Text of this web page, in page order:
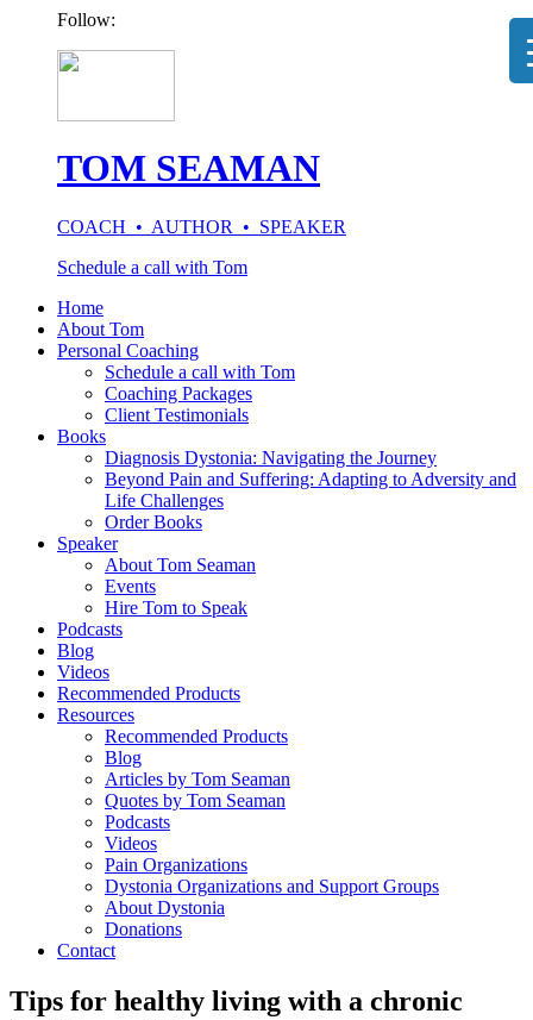
Follow:
TOM SEAMAN
COACH • AUTHOR • SPEAKER
Schedule a call with Tom
Home
About Tom
Personal Coaching
Schedule a call with Tom
Coaching Packages
Client Testimonials
Books
Diagnosis Dystonia: Navigating the Journey
Beyond Pain and Suffering: Adapting to Adversity and
Life Challenges
Order Books
Speaker
About Tom Seaman
Events
Hire Tom to Speak
Podcasts
Blog
Videos
Recommended Products
Resources
Recommended Products
Blog
Articles by Tom Seaman
Quotes by Tom Seaman
Podcasts
Videos
Pain Organizations
Dystonia Organizations and Support Groups
About Dystonia
Donations
Contact
Tips for healthy living with a chronic